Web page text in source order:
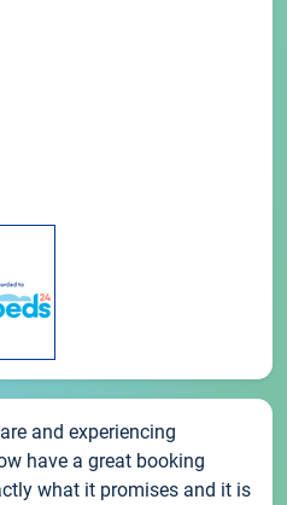
and experiencing
have a great booking
what it promises and it is